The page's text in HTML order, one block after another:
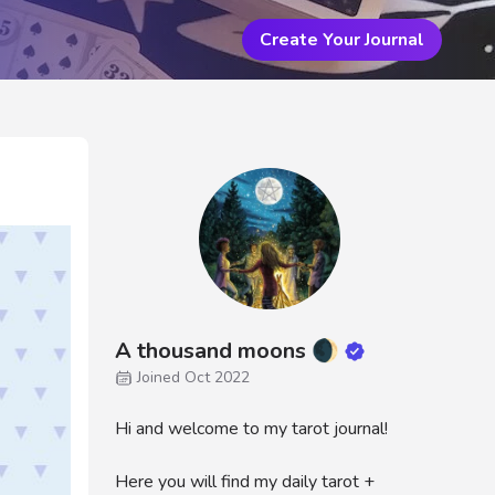
Create Your Journal
A thousand moons 🌒
Joined Oct 2022
Hi and welcome to my tarot journal!
Here you will find my daily tarot +